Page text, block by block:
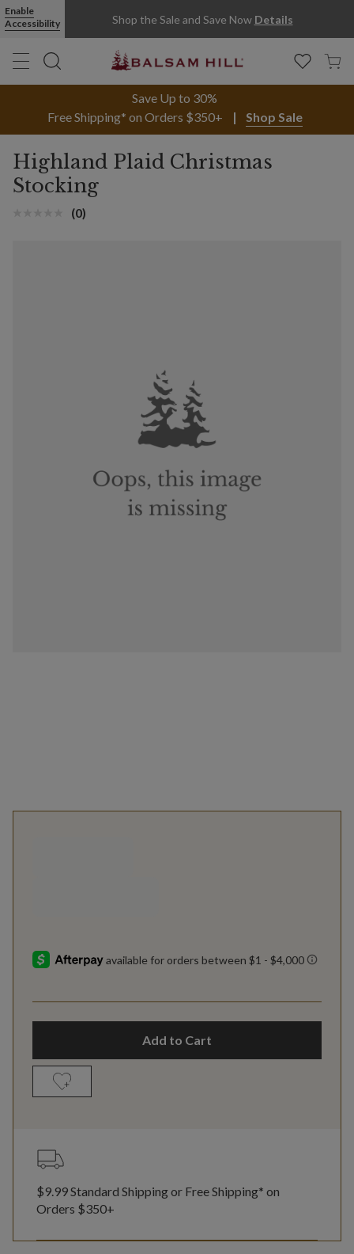
Enable
Accessibility
Shop the Sale and Save Now Details
Save Up to 30%
Free Shipping* on Orders $350+
Shop Sale
Highland Plaid Christmas
Stocking
(0)
Add to Cart
$9.99 Standard Shipping or Free Shipping* on
Orders $350+